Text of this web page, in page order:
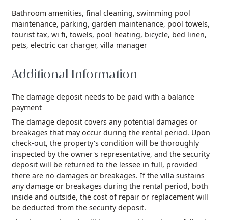
Bathroom amenities, final cleaning, swimming pool
maintenance, parking, garden maintenance, pool towels,
tourist tax, wi fi, towels, pool heating, bicycle, bed linen,
pets, electric car charger, villa manager
Additional Information
The damage deposit needs to be paid with a balance
payment
The damage deposit covers any potential damages or
breakages that may occur during the rental period. Upon
check-out, the property's condition will be thoroughly
inspected by the owner's representative, and the security
deposit will be returned to the lessee in full, provided
there are no damages or breakages. If the villa sustains
any damage or breakages during the rental period, both
inside and outside, the cost of repair or replacement will
be deducted from the security deposit.